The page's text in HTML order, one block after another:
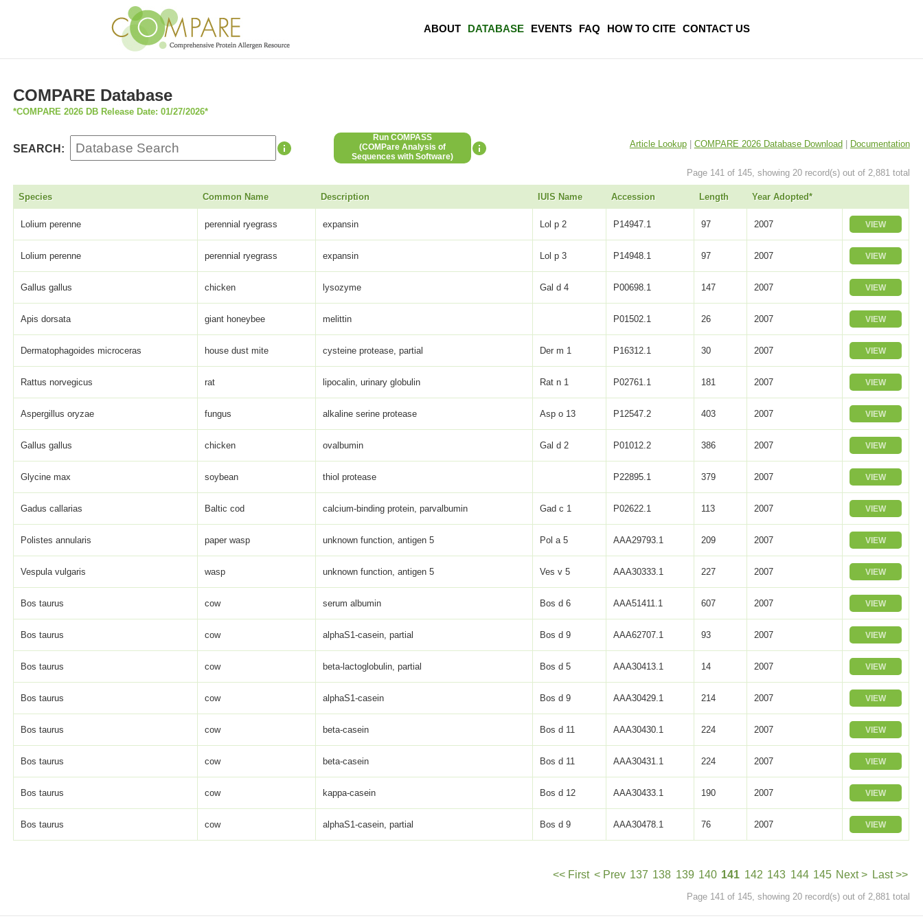
ABOUT DATABASE EVENTS FAQ HOW TO CITE CONTACT US
COMPARE Database
*COMPARE 2026 DB Release Date: 01/27/2026*
SEARCH:
Run COMPASS
(COMPare Analysis of
Sequences with Software)
Article Lookup| COMPARE 2026 Database Download| Documentation
Page 141 of 145, showing 20 record(s) out of 2,881 total
Species Common Name Description IUIS Name Accession Length Year Adopted*
Lolium perenne perennial ryegrass expansin Lol p 2 P14947.1 97 2007 VIEW
Lolium perenne perennial ryegrass expansin Lol p 3 P14948.1 97 2007 VIEW
Gallus gallus chicken lysozyme Gal d 4 P00698.1 147 2007 VIEW
Apis dorsata giant honeybee melittin P01502.1 26 2007 VIEW
Dermatophagoides microceras house dust mite cysteine protease, partial Der m 1 P16312.1 30 2007 VIEW
Rattus norvegicus rat lipocalin, urinary globulin Rat n 1 P02761.1 181 2007 VIEW
Aspergillus oryzae fungus alkaline serine protease Asp o 13 P12547.2 403 2007 VIEW
Gallus gallus chicken ovalbumin Gal d 2 P01012.2 386 2007 VIEW
Glycine max soybean thiol protease P22895.1 379 2007 VIEW
Gadus callarias Baltic cod calcium-binding protein, parvalbumin Gad c 1 P02622.1 113 2007 VIEW
Polistes annularis paper wasp unknown function, antigen 5 Pol a 5 AAA29793.1 209 2007 VIEW
Vespula vulgaris wasp unknown function, antigen 5 Ves v 5 AAA30333.1 227 2007 VIEW
Bos taurus cow serum albumin Bos d 6 AAA51411.1 607 2007 VIEW
Bos taurus cow alphaS1-casein, partial Bos d 9 AAA62707.1 93 2007 VIEW
Bos taurus cow beta-lactoglobulin, partial Bos d 5 AAA30413.1 14 2007 VIEW
Bos taurus cow alphaS1-casein Bos d 9 AAA30429.1 214 2007 VIEW
Bos taurus cow beta-casein Bos d 11 AAA30430.1 224 2007 VIEW
Bos taurus cow beta-casein Bos d 11 AAA30431.1 224 2007 VIEW
Bos taurus cow kappa-casein Bos d 12 AAA30433.1 190 2007 VIEW
Bos taurus cow alphaS1-casein, partial Bos d 9 AAA30478.1 76 2007 VIEW
<< First < Prev 137 138 139 140 141 142 143 144 145 Next > Last >>
Page 141 of 145, showing 20 record(s) out of 2,881 total